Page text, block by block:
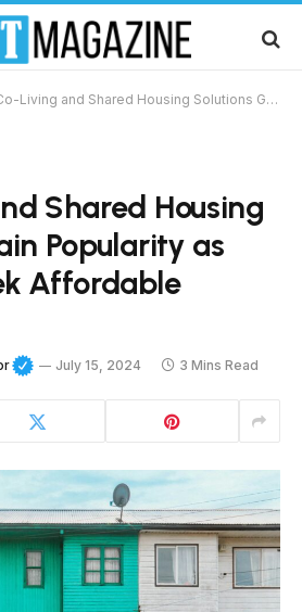
Living and Shared Housing Solutions Gain Popularity as Renters Seek Affordable Options
Shared Housing
Popularity as
Affordable
July 15, 2024 3 Mins Read